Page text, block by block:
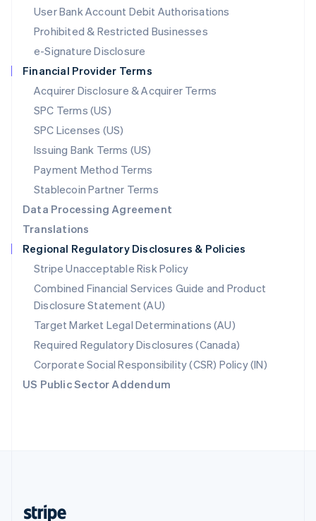
User Bank Account Debit Authorisations
Prohibited & Restricted Businesses
e-Signature Disclosure
Financial Provider Terms
Acquirer Disclosure & Acquirer Terms
SPC Terms (US)
SPC Licenses (US)
Issuing Bank Terms (US)
Payment Method Terms
Stablecoin Partner Terms
Data Processing Agreement
Translations
Regional Regulatory Disclosures & Policies
Stripe Unacceptable Risk Policy
Combined Financial Services Guide and Product
Disclosure Statement (AU)
Target Market Legal Determinations (AU)
Required Regulatory Disclosures (Canada)
Corporate Social Responsibility (CSR) Policy (IN)
US Public Sector Addendum
English
Mexico
Netherlands
NederlandsEnglish
New Zealand
Norway
English
Poland
English
Portugal
Português English
English
Singapore
English 简体中文
Slovakia
English
Slovenia
English Italiano
Spain
EspañolEnglish
Sweden
SvenskaEnglish
Switzerland
DeutschFrançais ItalianoEnglish